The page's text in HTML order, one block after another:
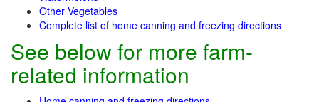
Other Vegetables
Complete list of home canning and freezing directions
See below for more farm-
related information